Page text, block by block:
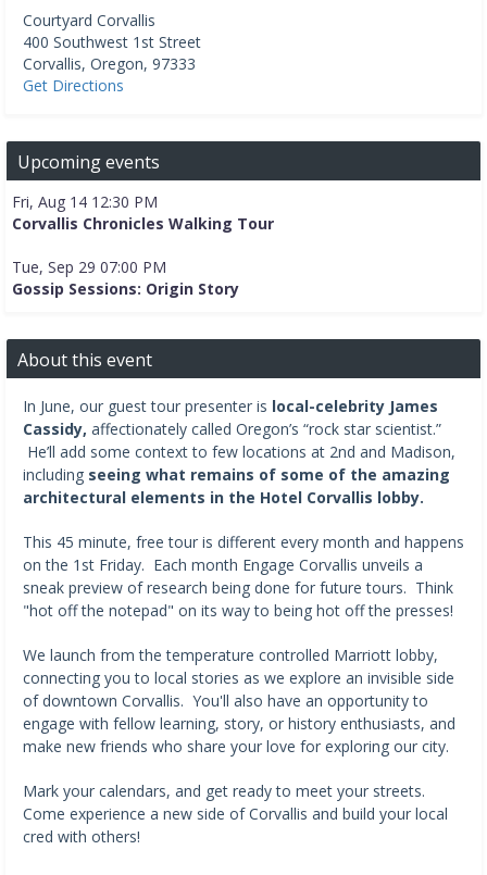
Courtyard Corvallis
400 Southwest 1st Street
Corvallis, Oregon, 97333
Get Directions
Upcoming events
Fri, Aug 14 12:30 PM
Corvallis Chronicles Walking Tour
Tue, Sep 29 07:00 PM
Gossip Sessions: Origin Story
About this event
In June, our guest tour presenter is local-celebrity James
Cassidy, affectionately called Oregon’s “rock star scientist.”
He’ll add some context to few locations at 2nd and Madison,
including seeing what remains of some of the amazing
architectural elements in the Hotel Corvallis lobby.
This 45 minute, free tour is different every month and happens
on the 1st Friday. Each month Engage Corvallis unveils a
sneak preview of research being done for future tours. Think
"hot off the notepad" on its way to being hot off the presses!
We launch from the temperature controlled Marriott lobby,
connecting you to local stories as we explore an invisible side
of downtown Corvallis. You'll also have an opportunity to
engage with fellow learning, story, or history enthusiasts, and
make new friends who share your love for exploring our city.
Mark your calendars, and get ready to meet your streets.
Come experience a new side of Corvallis and build your local
cred with others!